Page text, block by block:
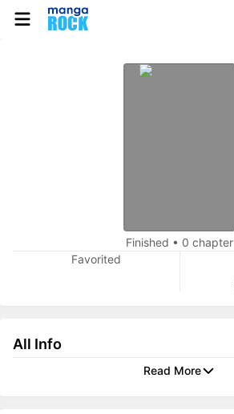
Finished • 0 chapter
Favorited
All Info
Read More